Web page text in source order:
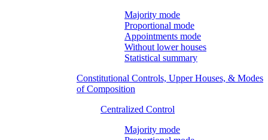
Majority mode
Proportional mode
Appointments mode
Without lower houses
Statistical summary
Constitutional Controls, Upper Houses, & Modes
of Composition
Centralized Control
Majority mode